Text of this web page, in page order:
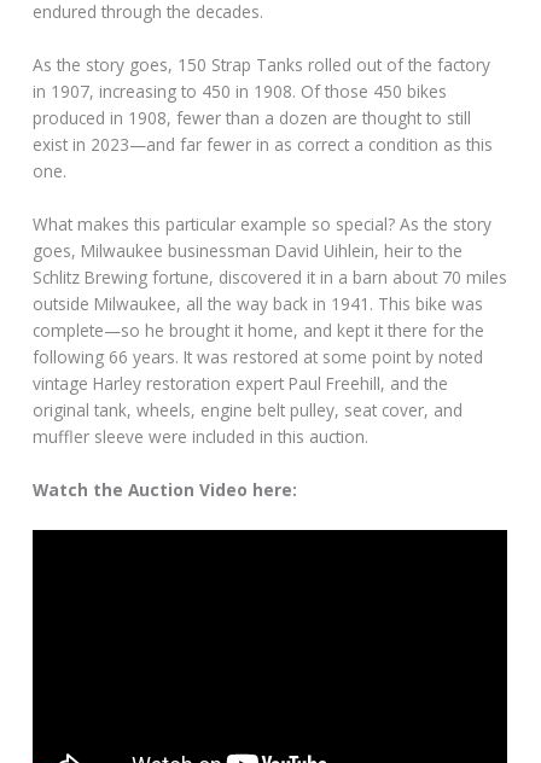
endured through the decades.
As the story goes, 150 Strap Tanks rolled out of the factory
in 1907, increasing to 450 in 1908. Of those 450 bikes
produced in 1908, fewer than a dozen are thought to still
exist in 2023—and far fewer in as correct a condition as this
one.
What makes this particular example so special? As the story
goes, Milwaukee businessman David Uihlein, heir to the
Schlitz Brewing fortune, discovered it in a barn about 70 miles
outside Milwaukee, all the way back in 1941. This bike was
complete—so he brought it home, and kept it there for the
following 66 years. It was restored at some point by noted
vintage Harley restoration expert Paul Freehill, and the
original tank, wheels, engine belt pulley, seat cover, and
muffler sleeve were included in this auction.
Watch the Auction Video here: